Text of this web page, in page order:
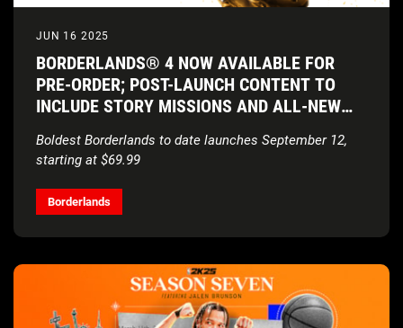
JUN 16 2025
BORDERLANDS® 4 NOW AVAILABLE FOR
PRE-ORDER; POST-LAUNCH CONTENT TO
INCLUDE STORY MISSIONS AND ALL-NEW
Boldest Borderlands to date launches September 12,
starting at $69.99
Borderlands